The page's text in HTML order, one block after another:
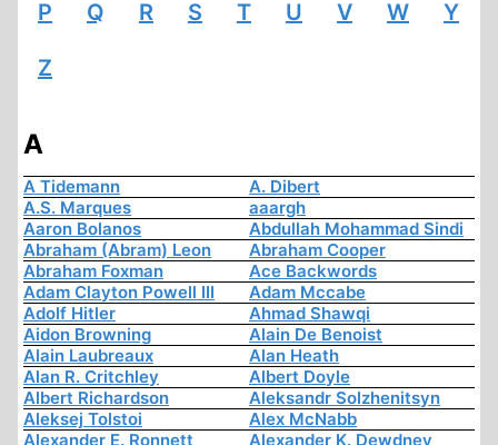
P Q R S T U V W Y
Z
A
A Tidemann
A. Dibert
A.S. Marques
aaargh
Aaron Bolanos
Abdullah Mohammad Sindi
Abraham (Abram) Leon
Abraham Cooper
Abraham Foxman
Ace Backwords
Adam Clayton Powell III
Adam Mccabe
Adolf Hitler
Ahmad Shawqi
Aidon Browning
Alain De Benoist
Alain Laubreaux
Alan Heath
Alan R. Critchley
Albert Doyle
Albert Richardson
Aleksandr Solzhenitsyn
Aleksej Tolstoi
Alex McNabb
Alexander E. Ronnett
Alexander K. Dewdney